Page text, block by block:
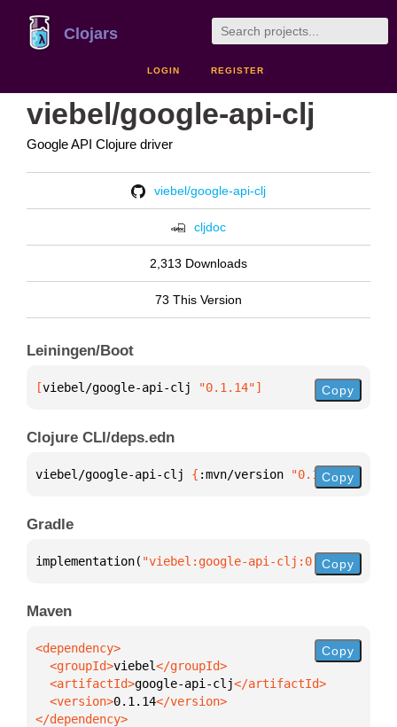
Clojars
LOGIN REGISTER
viebel/google-api-clj
Google API Clojure driver
viebel/google-api-clj
cljdoc
2,313 Downloads
73 This Version
Leiningen/Boot
[viebel/google-api-clj "0.1.14"] Copy
Clojure CLI/deps.edn
viebel/google-api-clj { :mvn/version "0.1.14"}
Copy
Gradle
implementation( "viebel:google-api-clj:0.1.14"
Copy
Maven
  <groupId>
viebel
  <artifactId>
google-api-clj
  <version>
0.1.14
</dependency>
Copy